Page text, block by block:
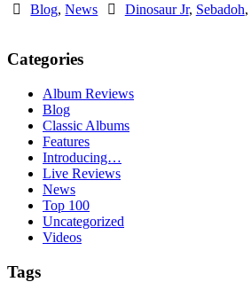
Blog,News Dinosaur Jr, Sebadoh,
Categories
Album Reviews
Blog
Classic Albums
Features
Introducing…
Live Reviews
News
Top 100
Uncategorized
Videos
Tags